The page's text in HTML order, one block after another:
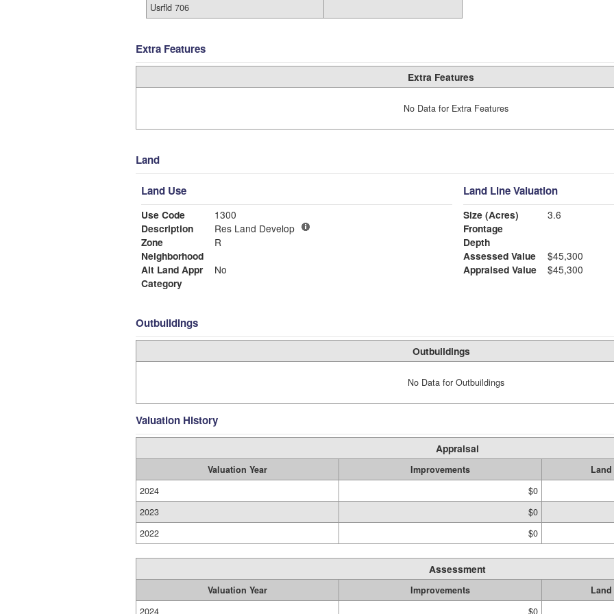
Usrfld 706
Extra Features
Extra Features
No Data for Extra Features
Land
Land Use
Use Code
1300
Description
Res Land Develop
Zone
R
Neighborhood
Alt Land Appr
No
Category
Land Line Valuation
Size (Acres)
3.6
Frontage
Depth
Assessed Value
$45,300
Appraised Value
$45,300
Outbuildings
Outbuildings
No Data for Outbuildings
Valuation History
Appraisal
Valuation Year Improvements Land
2024
$0
2023
$0
2022
$0
Assessment
Valuation Year Improvements Land
2024
$0